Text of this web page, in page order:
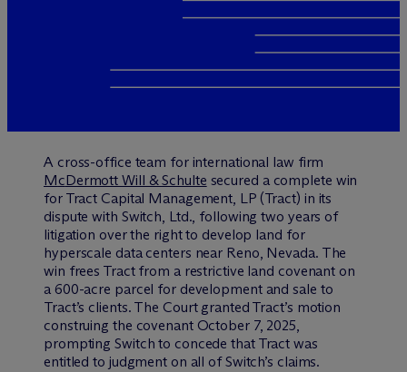
A cross-office team for international law firm
McDermott Will & Schulte secured a complete win
for Tract Capital Management, LP (Tract) in its
dispute with Switch, Ltd., following two years of
litigation over the right to develop land for
hyperscale data centers near Reno, Nevada. The
win frees Tract from a restrictive land covenant on
a 600-acre parcel for development and sale to
Tract’s clients. The Court granted Tract’s motion
construing the covenant October 7, 2025,
prompting Switch to concede that Tract was
entitled to judgment on all of Switch’s claims.